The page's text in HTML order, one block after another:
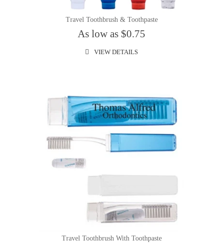
Travel Toothbrush & Toothpaste
As low as $0.75
VIEW DETAILS
Travel Toothbrush With Toothpaste